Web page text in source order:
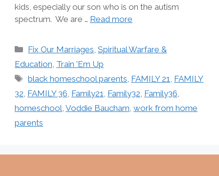
kids, especially our son who is on the autism
spectrum. We are … Read more
Categories
Fix Our Marriages ,Spiritual Warfare &
Education Train 'Em Up
Tags
black homeschool parents FAMILY 21 FAMILY
32 FAMILY 36 Family21 Family32 Family36
homeschool Voddie Baucham work from home
parents